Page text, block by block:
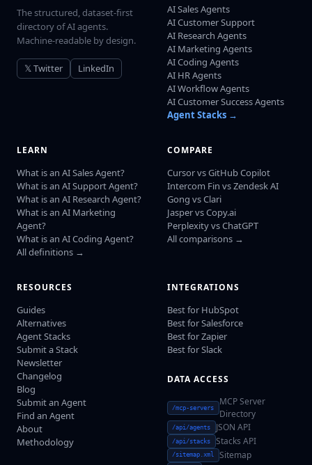
The structured, dataset-first
directory of AI agents.
Machine-readable by design.
𝕏 Twitter LinkedIn
AI Sales Agents
AI Customer Support
AI Research Agents
AI Marketing Agents
AI Coding Agents
AI HR Agents
AI Workflow Agents
AI Customer Success Agents
Agent Stacks →
LEARN
What is an AI Sales Agent?
What is an AI Support Agent?
What is an AI Research Agent?
What is an AI Marketing
Agent?
What is an AI Coding Agent?
All definitions →
COMPARE
Cursor vs GitHub Copilot
Intercom Fin vs Zendesk AI
Gong vs Clari
Jasper vs Copy.ai
Perplexity vs ChatGPT
All comparisons →
RESOURCES
Guides
Alternatives
Agent Stacks
Submit a Stack
Newsletter
Changelog
Blog
Submit an Agent
Find an Agent
About
Methodology
INTEGRATIONS
Best for HubSpot
Best for Salesforce
Best for Zapier
Best for Slack
DATA ACCESS
/mcp-servers
MCP Server
Directory
/api/agents JSON API
/api/stacks Stacks API
/sitemap.xml
Sitemap